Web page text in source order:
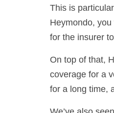
This is
Heymondo,
for the insurer
On top of that,
coverage for a
for a long time,